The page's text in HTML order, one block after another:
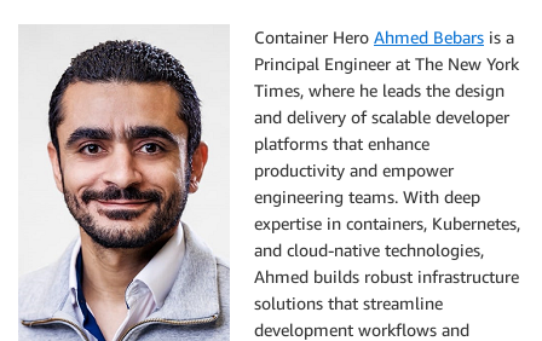
Container Hero Ahmed Bebars is a
Principal Engineer at The New York
Times, where he leads the design
and delivery of scalable developer
platforms that enhance
productivity and empower
engineering teams. With deep
expertise in containers, Kubernetes,
and cloud-native technologies,
Ahmed builds robust infrastructure
solutions that streamline
development workflows and